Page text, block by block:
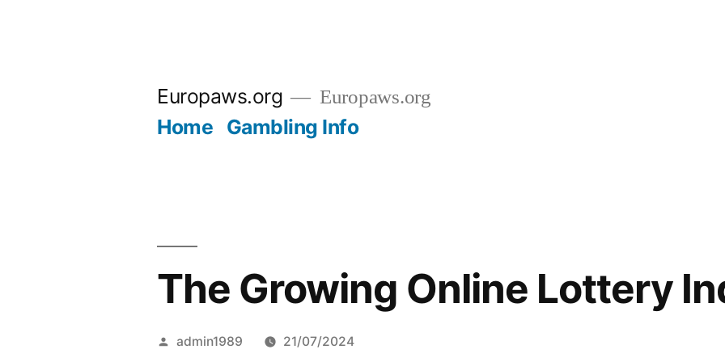
Europaws.org Europaws.org
Home Gambling Info
The Growing Online Lottery
Posted
admin1989 21/07/2024